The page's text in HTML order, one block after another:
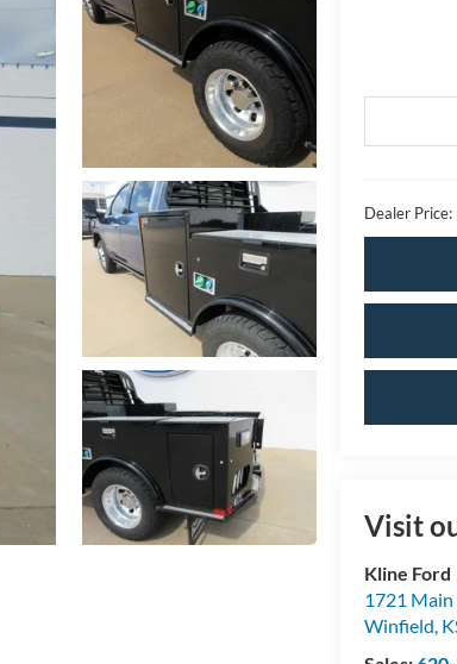
Dealer Price:
Visit
Kline Ford
1721 Main
Winfield,